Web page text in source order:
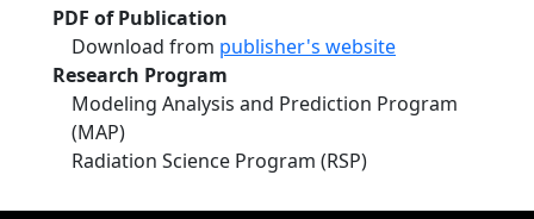
PDF of Publication
Download from publisher's website
Research Program
Modeling Analysis and Prediction Program
(MAP)
Radiation Science Program (RSP)